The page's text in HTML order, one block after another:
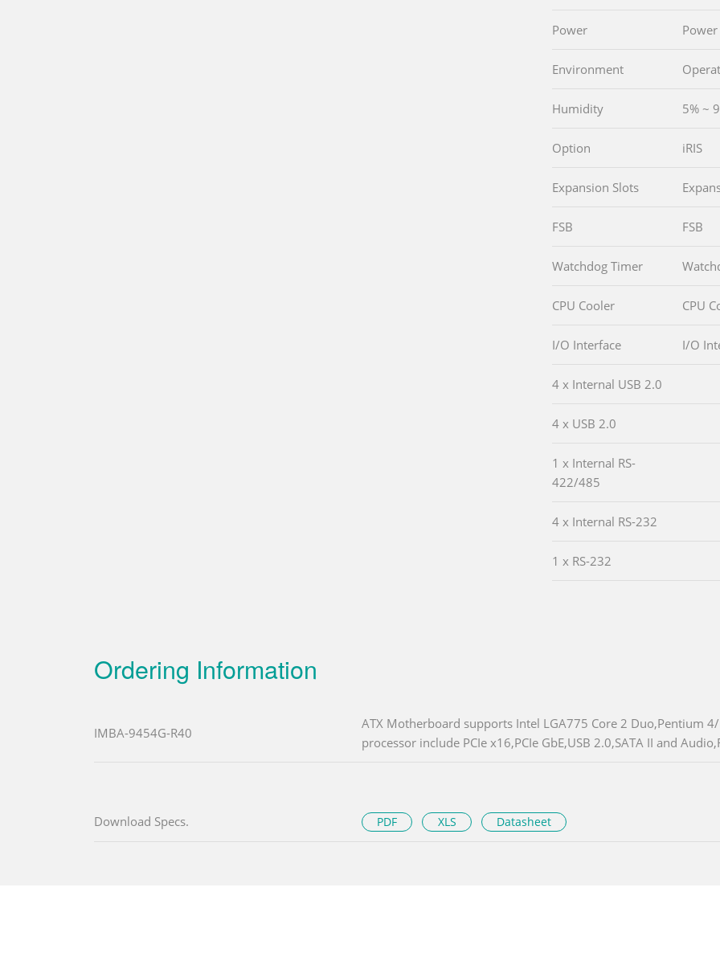
Power
Environment
Humidity 5% ~
Option iRIS
Expansion Slots
FSB FSB
Watchdog Timer
CPU Cooler CPU
I/O Interface I/O
4 x Internal USB 2.0
4 x USB 2.0
1 x Internal RS-
422/485
4 x Internal RS-232
1 x RS-232
Ordering Information
IMBA-9454G-R40
ATX Motherboard supports Intel LGA775 Core 2 Duo,Pentium
processor include PCIe x16,PCIe GbE,USB 2.0,SATA II and
Download Specs. PDF XLS Datasheet